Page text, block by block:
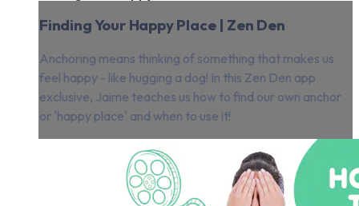
Finding Your Happy Place | Zen Den
Anchoring means thinking of something that makes us
feel happy - like hugging a dog! In this Zen Den app
exclusive, Jaime teaches us how to find our own anchor
or 'happy place' and when to use it!